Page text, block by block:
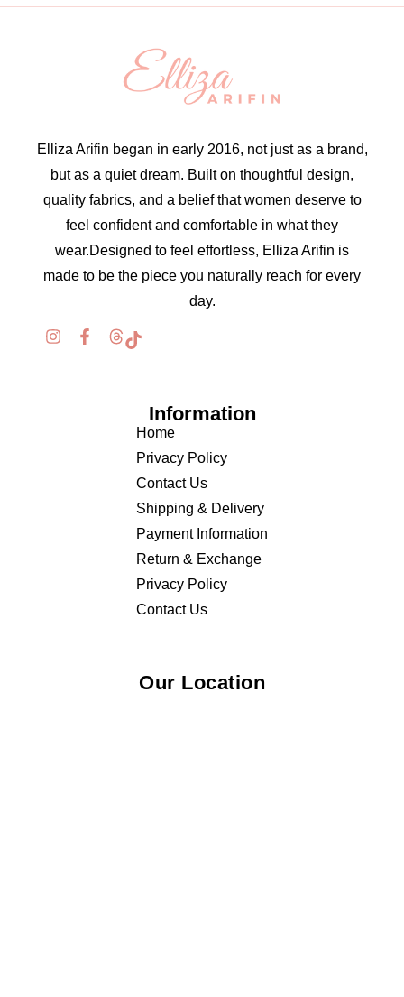
Elliza Arifin began in early 2016, not just as a brand,
but as a quiet dream. Built on thoughtful design,
quality fabrics, and a belief that women deserve to
feel confident and comfortable in what they
wear.Designed to feel effortless, Elliza Arifin is
made to be the piece you naturally reach for every
day.
Information
Home
Privacy Policy
Contact Us
Shipping & Delivery
Payment Information
Return & Exchange
Privacy Policy
Contact Us
Our Location